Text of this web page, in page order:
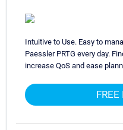
Intuitive to Use. Easy to
Paessler PRTG every day.
increase QoS and ease